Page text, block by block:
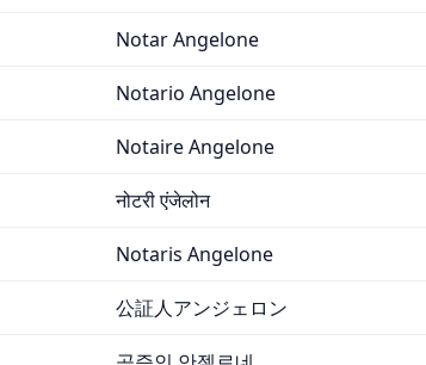
Notar Angelone
Notario Angelone
Notaire Angelone
नोटरी एंजेलोन
Notaris Angelone
公証人アンジェロン